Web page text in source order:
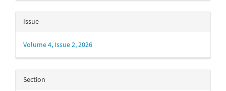
Issue
Volume 4, Issue 2, 2026
Section